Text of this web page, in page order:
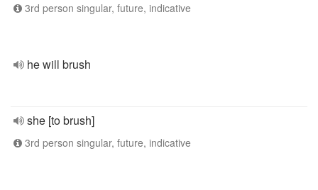
3rd person singular, future, indicative
he will brush
she [to brush]
3rd person singular, future, indicative